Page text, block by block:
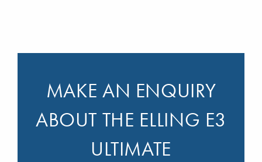
MAKE AN ENQUIRY
ABOUT THE ELLING E3
ULTIMATE